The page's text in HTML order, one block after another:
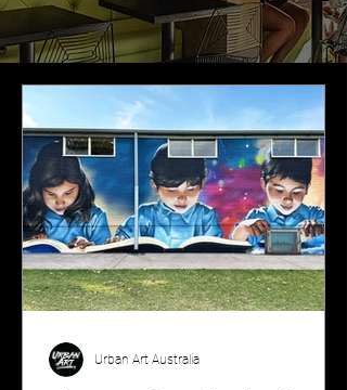
Urban Art Australia